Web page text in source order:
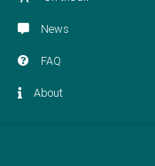
News
FAQ
About